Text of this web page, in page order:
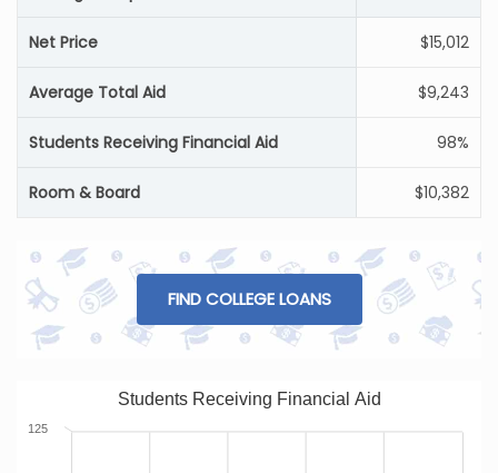
Net Price $15,012
Average Total Aid $9,243
Students Receiving Financial Aid 98%
Room & Board $10,382
FIND COLLEGE LOANS
Students Receiving Financial Aid
125